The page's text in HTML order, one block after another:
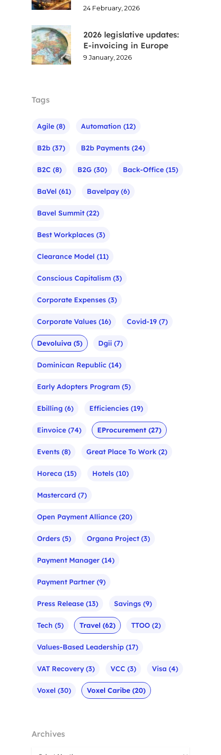
24 February, 2026
2026 legislative updates:
E-invoicing in Europe
9 January, 2026
Tags
Agile (8) Automation (12)
B2b (37) B2b Payments (24)
B2C (8) B2G (30) Back-Office (15)
BaVel (61) Bavelpay (6)
Bavel Summit(22)
Best Workplaces (3)
Clearance Model (11)
Conscious Capitalism (3)
Corporate Expenses (3)
Corporate Values (16) Covid-19 (7)
Devoluiva (5) Dgii (7)
Dominican Republic (14)
Early Adopters Program (5)
Ebilling (6) Efficiencies (19)
Einvoice (74) EProcurement (27)
Events (8) Great Place To Work (2)
Horeca (15) Hotels (10)
Mastercard (7)
Open Payment Alliance (20)
Orders (5) Organa Project(3)
Payment Manager (14)
Payment Partner (9)
Press Release (13) Savings (9)
Tech (5) Travel (62) TTOO (2)
Values-Based Leadership (17)
VAT Recovery (3) VCC (3) Visa (4)
Voxel (30) Voxel Caribe (20)
Archives